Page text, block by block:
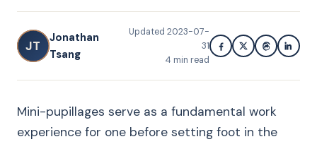
JT
Jonathan
Tsang
Updated 2023-07-
31
4 min read
Mini-pupillages serve as a fundamental work
experience for one before setting foot in the